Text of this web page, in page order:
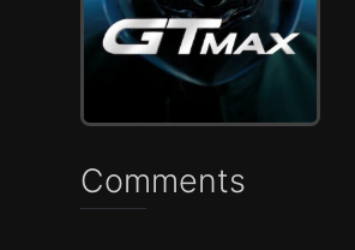
Comments